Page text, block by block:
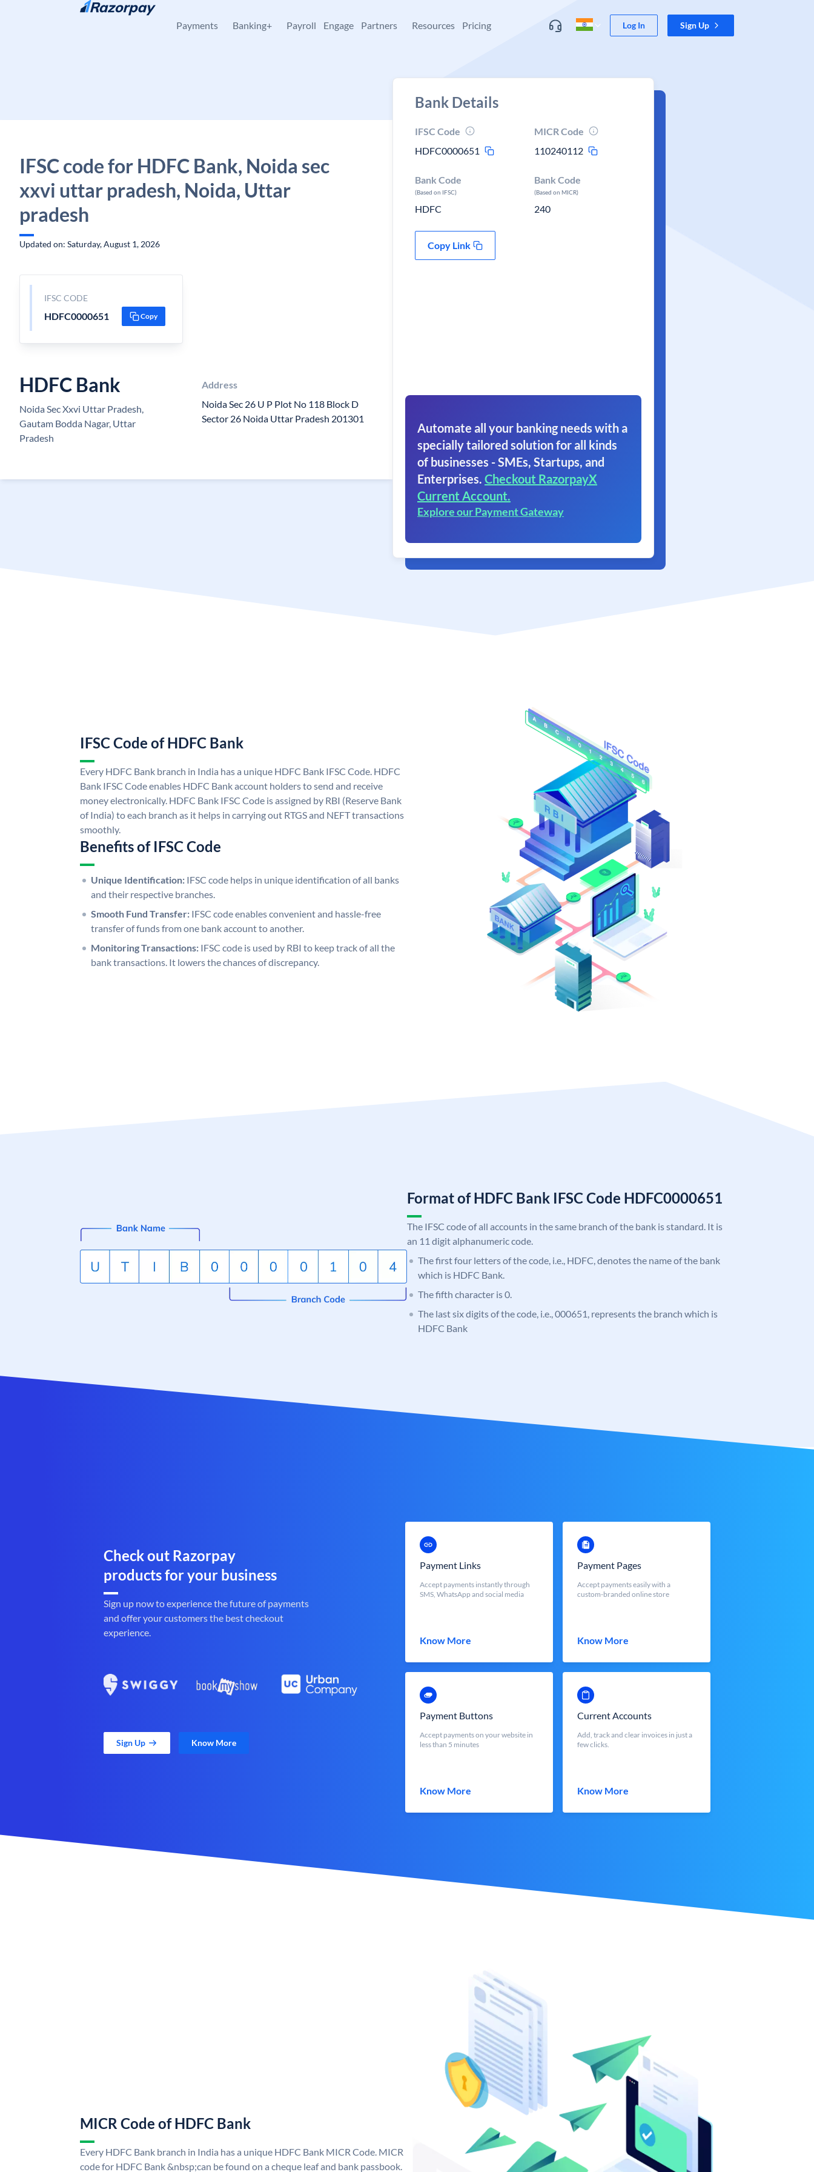
Skip to content
Payments Banking+ Payroll Engage Partners Resources Pricing Log In Sign Up
IFSC code for HDFC Bank, Noida sec
xxvi uttar pradesh, Noida, Uttar
pradesh
Updated on: Saturday, August 1, 2026
IFSC CODE
HDFC0000651 Copy
HDFC Bank
Noida Sec Xxvi Uttar Pradesh,
Gautam Bodda Nagar, Uttar
Pradesh
Address
Noida Sec 26 U P Plot No 118 Block D
Sector 26 Noida Uttar Pradesh 201301
Bank Details
IFSC Code
HDFC0000651
MICR Code
110240112
Bank Code
(Based on IFSC)
HDFC
Bank Code
(Based on MICR)
240
Copy Link
Automate all your banking needs with a
specially tailored solution for all kinds
of businesses - SMEs, Startups, and
Enterprises. Checkout RazorpayX
Current Account.
Explore our Payment Gateway
IFSC Code of HDFC Bank
Every HDFC Bank branch in India has a unique HDFC Bank IFSC Code. HDFC
Bank IFSC Code enables HDFC Bank account holders to send and receive
money electronically. HDFC Bank IFSC Code is assigned by RBI (Reserve Bank
of India) to each branch as it helps in carrying out RTGS and NEFT transactions
smoothly.
Benefits of IFSC Code
Unique Identification: IFSC code helps in unique identification of all banks
and their respective branches.
Smooth Fund Transfer: IFSC code enables convenient and hassle-free
transfer of funds from one bank account to another.
Monitoring Transactions: IFSC code is used by RBI to keep track of all the
bank transactions. It lowers the chances of discrepancy.
Format of HDFC Bank IFSC Code HDFC0000651
The IFSC code of all accounts in the same branch of the bank is standard. It is
an 11 digit alphanumeric code.
The first four letters of the code, i.e., HDFC, denotes the name of the bank
which is HDFC Bank.
The fifth character is 0.
The last six digits of the code, i.e., 000651, represents the branch which is
HDFC Bank
Check out Razorpay
products for your business
Sign up now to experience the future of payments
and offer your customers the best checkout
experience.
Sign Up Know More
Payment Links
Accept payments instantly through
SMS, WhatsApp and social media
Know More
Payment Pages
Accept payments easily with a
custom-branded online store
Know More
Payment Buttons
Accept payments on your website in
less than 5 minutes
Know More
Current Accounts
Add, track and clear invoices in just a
few clicks.
Know More
MICR Code of HDFC Bank
Every HDFC Bank branch in India has a unique HDFC Bank MICR Code. MICR
code for HDFC Bank &nbsp;can be found on a cheque leaf and bank passbook.